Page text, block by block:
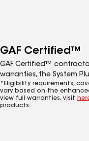
GAF Certified™
GAF Certified™
warranties, the System
*Eligibility requirements,
vary based on the
view full warranties, visit
products.